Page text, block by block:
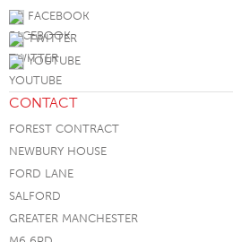
FACEBOOK
TWITTER
YOUTUBE
CONTACT
FOREST CONTRACT
NEWBURY HOUSE
FORD LANE
SALFORD
GREATER MANCHESTER